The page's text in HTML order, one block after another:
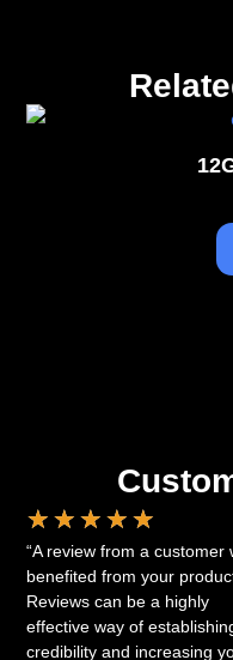
★ ★ ★ ★ ★
“A review from a customer
benefited from your
Reviews can be a highly
effective way of
credibility and increasing